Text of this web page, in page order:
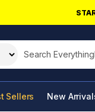
Search this site
Sellers New